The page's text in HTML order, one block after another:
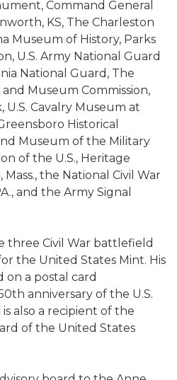
Command General
KS, The Charleston
Museum of History, Parks
U.S. Army National Guard
National Guard, The
Museum Commission,
U.S. Cavalry Museum at
Historical
Museum of the Military
of the U.S., Heritage
the National Civil War
and the Army Signal
three Civil War battlefield
the United States Mint. His
on a postal card
anniversary of the U.S.
also a recipient of the
of the United States